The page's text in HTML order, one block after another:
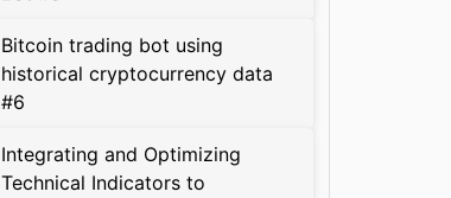
Bitcoin trading bot using
historical cryptocurrency data
#6
Integrating and Optimizing
Technical Indicators to